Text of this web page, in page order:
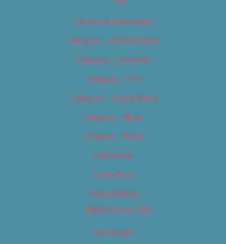
Careers & Internships
Category – Arts & Culture
Category – Cannabis
Category – Film
Category – Food & Drink
Category – Music
Category – News
Classifieds
Contact Us
Digital Edition
Digital Edition 2017
Homepage